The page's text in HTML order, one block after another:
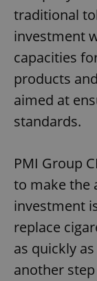
traditional
investment
capacities
products
aimed at
standards.
PMI Group
to make the
investment
replace
as quickly
another